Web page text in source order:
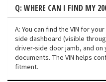
Q: WHERE CAN I FIND MY
A: You can find the VIN for
side dashboard (visible
driver-side door jamb, and
documents. The VIN helps
fitment.